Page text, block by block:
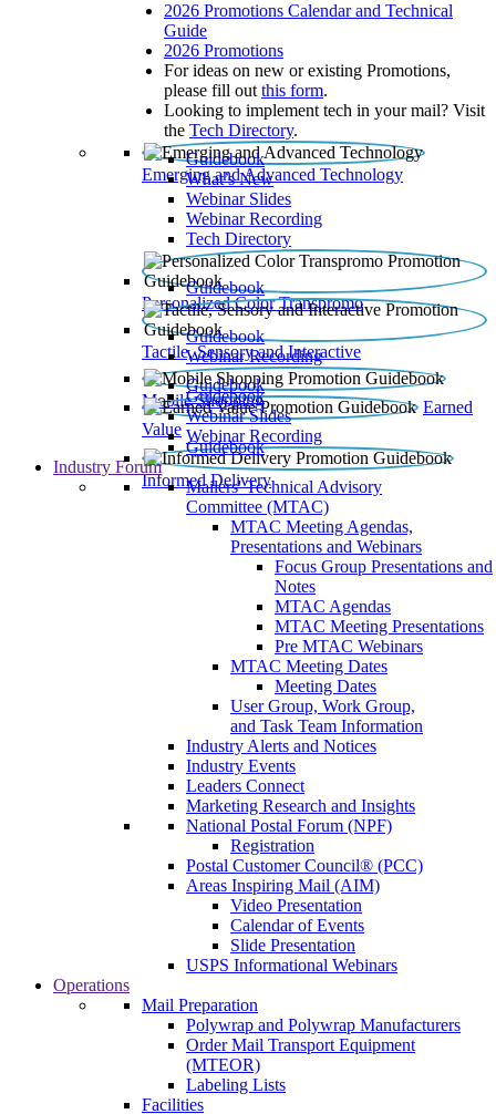
2026 Promotions Calendar and Technical
Guide
2026 Promotions
For ideas on new or existing Promotions,
please fill out this form.
Looking to implement tech in your mail? Visit
the Tech Directory.
Emerging and Advanced Technology
Guidebook
What’s New
Webinar Slides
Webinar Recording​
Tech Directory
Personalized Color Transpromo
Guidebook
Tactile, Sensory and Interactive
Guidebook
Webinar Recording
Mobile Shopping
Guidebook
Earned
Value
Guidebook
Webinar Slides
Webinar Recording
Informed Delivery
Guidebook
Industry Forum
Mailers' Technical Advisory
Committee (MTAC)
MTAC Meeting Agendas,
Presentations and Webinars
Focus Group Presentations and
Notes
MTAC Agendas
MTAC Meeting Presentations
Pre MTAC Webinars
MTAC Meeting Dates
Meeting Dates
User Group, Work Group,
and Task Team Information
Industry Alerts and Notices
Industry Events
Leaders Connect
Marketing Research and Insights
National Postal Forum (NPF)
Registration
Postal Customer Council® (PCC)
Areas Inspiring Mail (AIM)
Video Presentation
Calendar of Events
Slide Presentation
USPS Informational Webinars
Operations
Mail Preparation
Polywrap and Polywrap Manufacturers
Order Mail Transport Equipment
(MTEOR)
Labeling Lists
Facilities